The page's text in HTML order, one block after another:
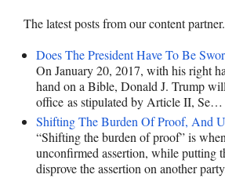
The latest posts from our content partner.
Does The President Have To Be
On January 20, 2017, with his right
hand on a Bible, Donald J. Trump
office as stipulated by Article II, Se…
Shifting The Burden Of Proof, And
“Shifting the burden of proof” is
unconfirmed assertion, while putting
disprove the assertion on another